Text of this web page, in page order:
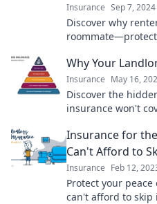
Insurance Sep 7, 2024
Discover why
Why Your
Insurance May 16,
Discover the
insurance won't
Insurance for
Can't Afford to
Insurance Feb 12,
Protect your
can't afford to skip